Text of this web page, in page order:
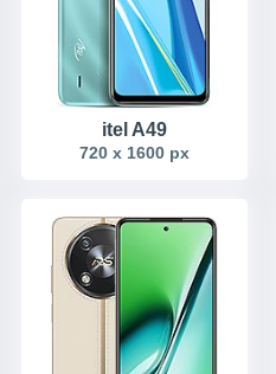
itel A49
720 x 1600 px